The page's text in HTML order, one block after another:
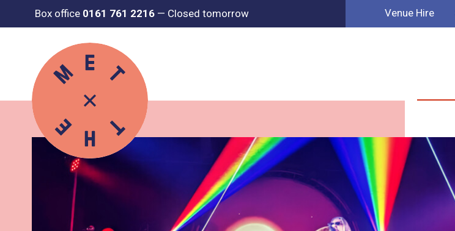
Box office 0161 761 2216 — Closed tomorrow Venue Hire